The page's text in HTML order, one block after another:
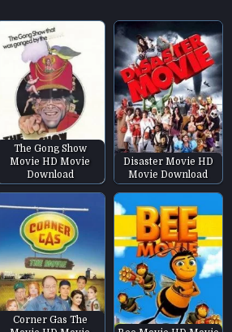
The Gong Show
Movie HD Movie
Download
Disaster Movie HD
Movie Download
Corner Gas The